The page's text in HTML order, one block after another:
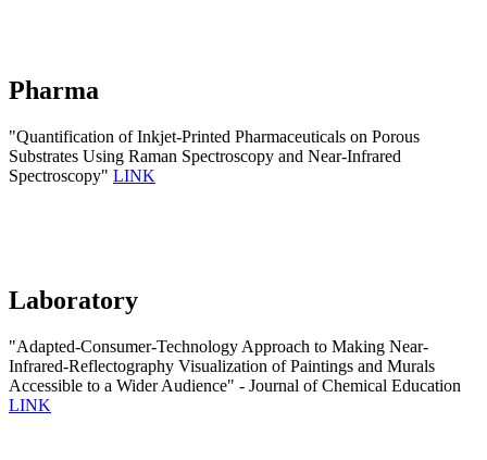
Pharma
"Quantification of Inkjet-Printed Pharmaceuticals on Porous
Substrates Using Raman Spectroscopy and Near-Infrared
Spectroscopy" LINK
Laboratory
"Adapted-Consumer-Technology Approach to Making Near-
Infrared-Reflectography Visualization of Paintings and Murals
Accessible to a Wider Audience" - Journal of Chemical Education
LINK